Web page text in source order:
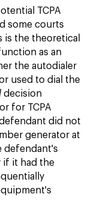
TCPA
some courts
is the theoretical
as an
the autodialer
used to dial the
decision
for TCPA
did not
generator at
defendant's
if it had the